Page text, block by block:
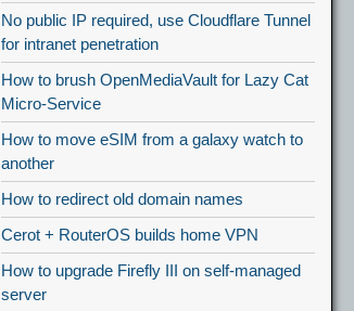
No public IP required, use Cloudflare Tunnel
for intranet penetration
How to brush OpenMediaVault for Lazy Cat
Micro-Service
How to move eSIM from a galaxy watch to
another
How to redirect old domain names
Cerot + RouterOS builds home VPN
How to upgrade Firefly III on self-managed
server